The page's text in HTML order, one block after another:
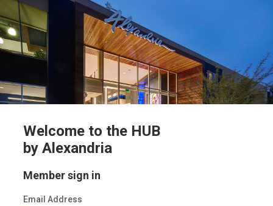
Welcome to the HUB
by Alexandria
Member sign in
Email Address